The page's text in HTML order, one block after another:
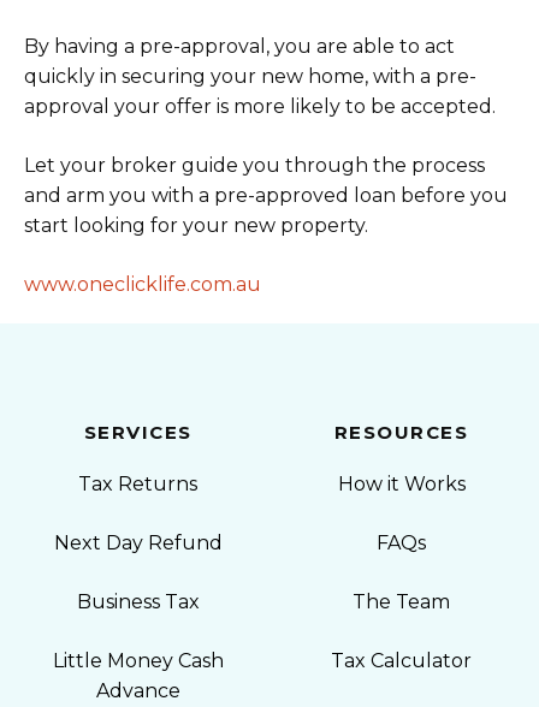
By having a pre-approval, you are able to act
quickly in securing your new home, with a pre-
approval your offer is more likely to be accepted.
Let your broker guide you through the process
and arm you with a pre-approved loan before you
start looking for your new property.
www.oneclicklife.com.au
SERVICES
Tax Returns
Next Day Refund
Business Tax
Little Money Cash
Advance
RESOURCES
How it Works
FAQs
The Team
Tax Calculator